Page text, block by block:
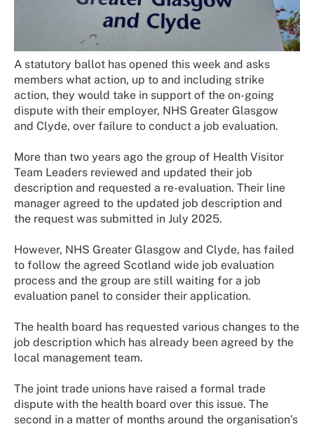
A statutory ballot has opened this week and asks
members what action, up to and including strike
action, they would take in support of the on-going
dispute with their employer, NHS Greater Glasgow
and Clyde, over failure to conduct a job evaluation.
More than two years ago the group of Health Visitor
Team Leaders reviewed and updated their job
description and requested a re-evaluation. Their line
manager agreed to the updated job description and
the request was submitted in July 2025.
However, NHS Greater Glasgow and Clyde, has failed
to follow the agreed Scotland wide job evaluation
process and the group are still waiting for a job
evaluation panel to consider their application.
The health board has requested various changes to the
job description which has already been agreed by the
local management team.
The joint trade unions have raised a formal trade
dispute with the health board over this issue. The
second in a matter of months around the organisation’s